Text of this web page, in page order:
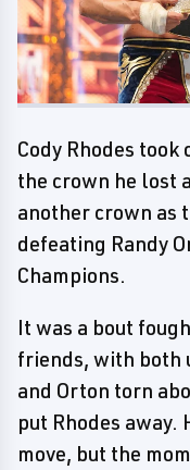
Cody Rhodes
the crown he lost
another crown as
defeating Randy
Champions.
It was a bout
friends, with both
and Orton torn
put Rhodes
move, but the